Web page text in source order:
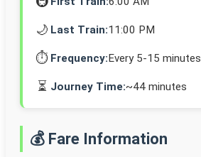
🌙 Last Train:11:00 PM
⏱️ Frequency:Every 5-15 minutes
⏳ Journey Time:~44 minutes
💰 Fare Information